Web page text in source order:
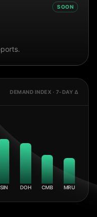
SOON
DEMAND INDEX · 7-DAY Δ
SIN DOH CMB MRU